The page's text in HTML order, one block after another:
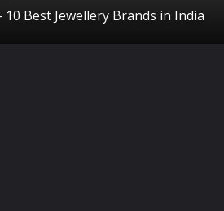
10 Best Jewellery Brands in India